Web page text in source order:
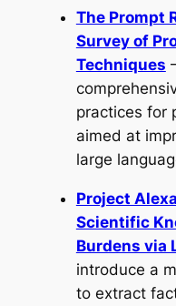
The Prompt
Survey of
Techniques
practices for
aimed at
large
Project
Scientific
Burdens via
introduce a
to extract